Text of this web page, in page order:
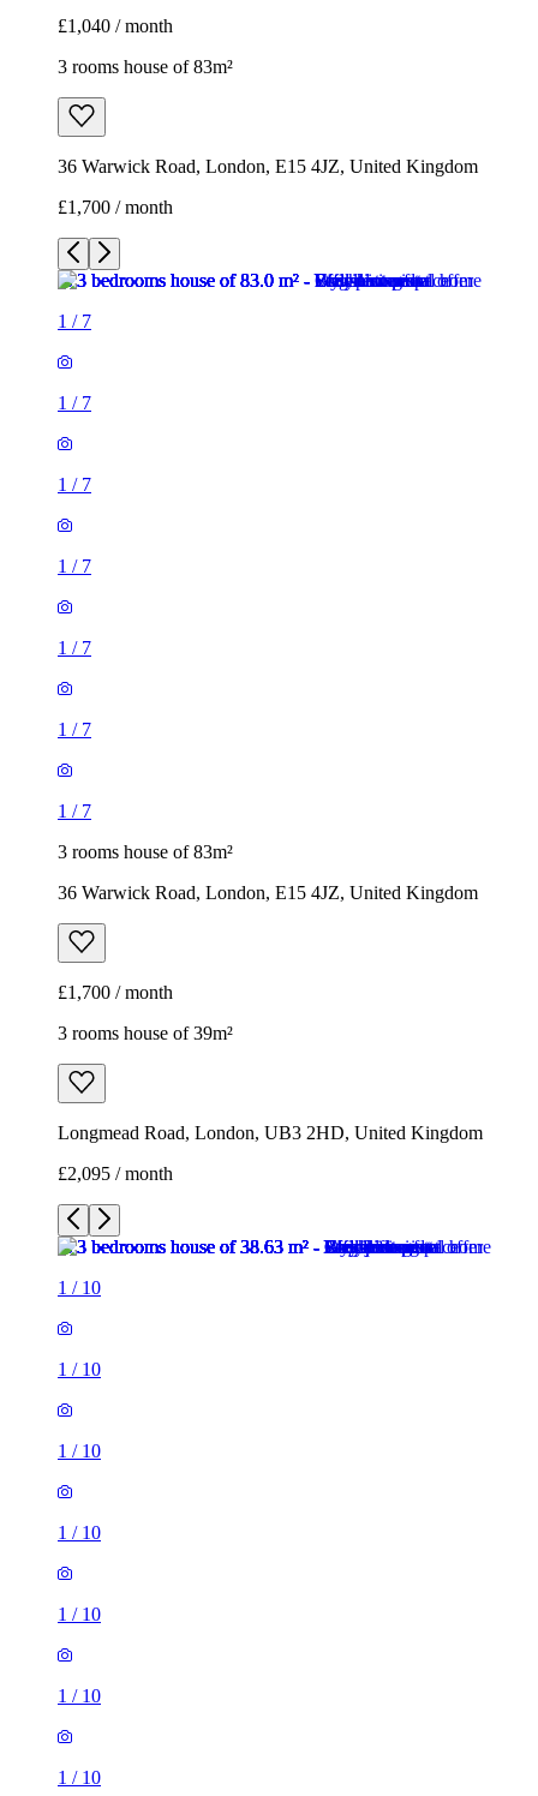
£1,040 / month
3 rooms house of 83m²
36 Warwick Road, London, E15 4JZ, United Kingdom
£1,700 / month
1 / 7
1 / 7
1 / 7
1 / 7
1 / 7
1 / 7
1 / 7
3 rooms house of 83m²
36 Warwick Road, London, E15 4JZ, United Kingdom
£1,700 / month
3 rooms house of 39m²
Longmead Road, London, UB3 2HD, United Kingdom
£2,095 / month
1 / 10
1 / 10
1 / 10
1 / 10
1 / 10
1 / 10
1 / 10